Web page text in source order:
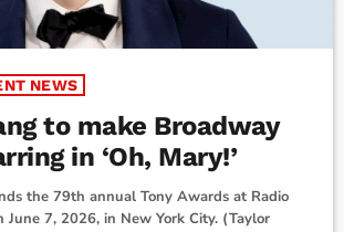
NEWS
to make Broadway
in ‘Oh, Mary!’
the 79th annual Tony Awards at Radio
June 7, 2026, in New York City. (Taylor